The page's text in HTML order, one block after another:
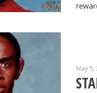
May 5,